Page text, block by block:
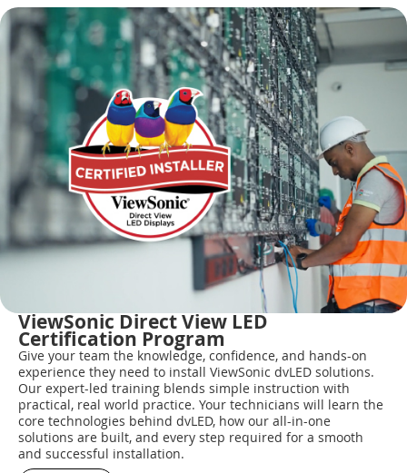
ViewSonic Direct View LED
Certification Program
Give your team the knowledge, confidence, and hands-on
experience they need to install ViewSonic dvLED solutions.
Our expert-led training blends simple instruction with
practical, real world practice. Your technicians will learn the
core technologies behind dvLED, how our all-in-one
solutions are built, and every step required for a smooth
and successful installation.